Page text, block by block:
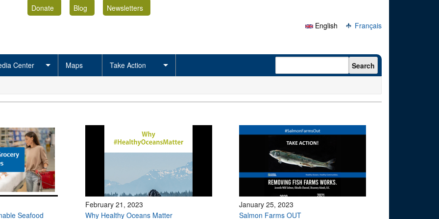
Donate Blog
Newsletters
English
Français
Center Maps Take Action Search form Search
Seafood
February 21, 2023
Why Healthy Oceans Matter
January 25, 2023
Salmon Farms OUT